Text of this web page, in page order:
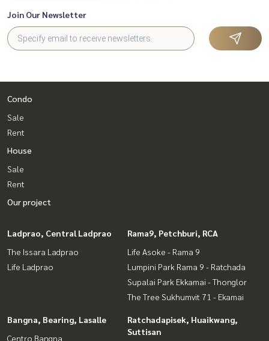
Join Our Newsletter
Condo
Sale
Rent
House
Sale
Rent
Our project
Ladprao, Central Ladprao
The Issara Ladprao
Life Ladprao
Rama9, Petchburi, RCA
Life Asoke - Rama 9
Lumpini Park Rama 9 - Ratchada
Supalai Park Ekkamai - Thonglor
The Tree Sukhumvit 71 - Ekamai
Bangna, Bearing, Lasalle
Centro Bangna
Ratchadapisek, Huaikwang,
Suttisan